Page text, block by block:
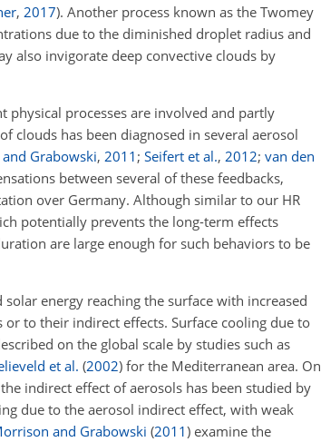
, 2017). Another process known as the Twomey
due to the diminished droplet radius and
also invigorate deep convective clouds by
physical processes are involved and partly
clouds has been diagnosed in several aerosol
Grabowski, 2011 ; Seifert et al., 2012; van den
between several of these feedbacks,
over Germany. Although similar to our HR
potentially prevents the long-term effects
are large enough for such behaviors to be
energy reaching the surface with increased
to their indirect effects. Surface cooling due to
on the global scale by studies such as
et al. (2002) for the Mediterranean area. On
indirect effect of aerosols has been studied by
due to the aerosol indirect effect, with weak
and Grabowski (2011) examine the